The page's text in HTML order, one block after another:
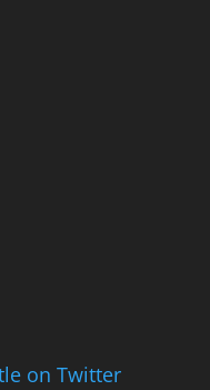
on Twitter